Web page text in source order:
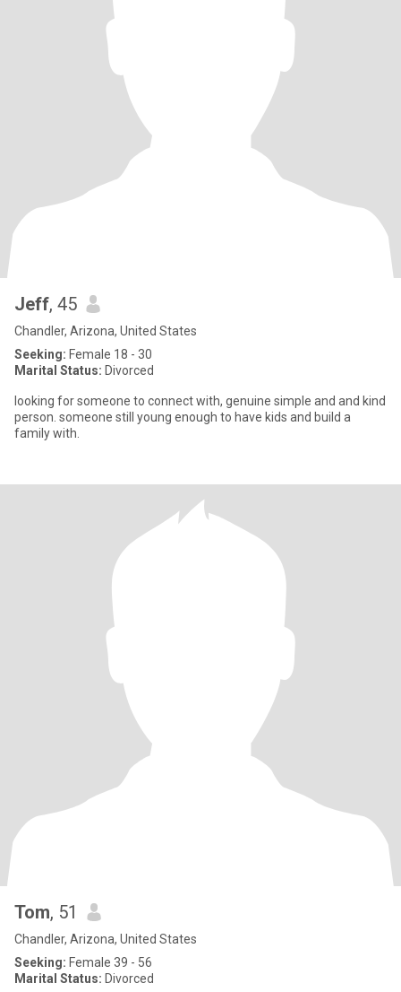
Jeff, 45
Chandler, Arizona, United States
Seeking: Female 18 - 30
Marital Status: Divorced
looking for someone to connect with, genuine simple and and kind
person. someone still young enough to have kids and build a
family with.
Tom, 51
Chandler, Arizona, United States
Seeking: Female 39 - 56
Marital Status: Divorced